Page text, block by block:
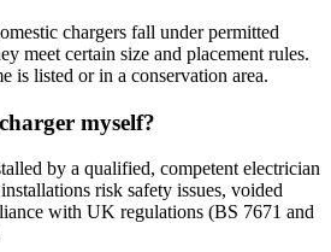
chargers fall under permitted
meet certain size and placement rules.
is listed or in a conservation area.
myself?
by a qualified, competent electrician
risk safety issues, voided
with UK regulations (BS 7671 and